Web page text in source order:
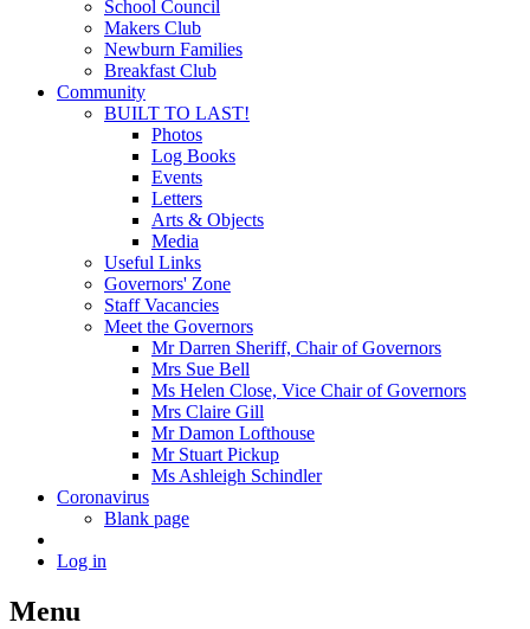
School Council
Makers Club
Newburn Families
Breakfast Club
Community
BUILT TO LAST!
Photos
Log Books
Events
Letters
Arts & Objects
Media
Useful Links
Governors' Zone
Staff Vacancies
Meet the Governors
Mr Darren Sheriff, Chair of Governors
Mrs Sue Bell
Ms Helen Close, Vice Chair of Governors
Mrs Claire Gill
Mr Damon Lofthouse
Mr Stuart Pickup
Ms Ashleigh Schindler
Coronavirus
Blank page
Log in
Menu